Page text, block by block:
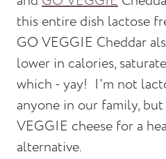
this entire dish lactose
GO VEGGIE Cheddar
lower in calories,
which - yay! I'm not
anyone in our family,
VEGGIE cheese for a
alternative.